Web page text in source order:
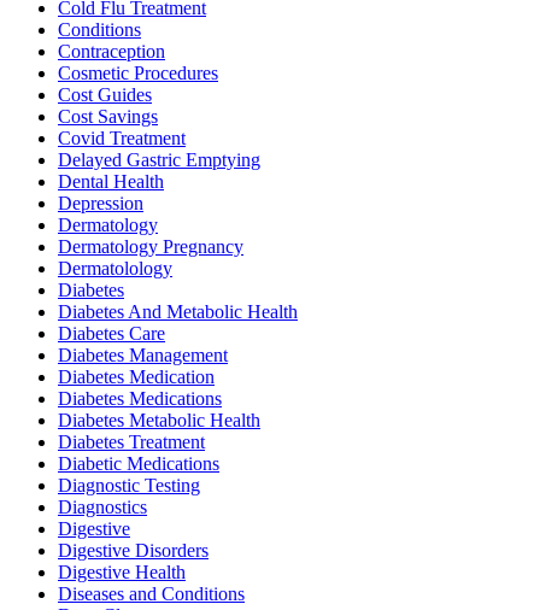
Cold Flu Treatment
Conditions
Contraception
Cosmetic Procedures
Cost Guides
Cost Savings
Covid Treatment
Delayed Gastric Emptying
Dental Health
Depression
Dermatology
Dermatology Pregnancy
Dermatolology
Diabetes
Diabetes And Metabolic Health
Diabetes Care
Diabetes Management
Diabetes Medication
Diabetes Medications
Diabetes Metabolic Health
Diabetes Treatment
Diabetic Medications
Diagnostic Testing
Diagnostics
Digestive
Digestive Disorders
Digestive Health
Diseases and Conditions